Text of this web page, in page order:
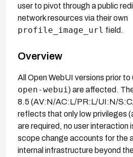
user to pivot through a public
network resources via their own
profile_image_url field.
Overview
All Open WebUI versions prior
open-webui ) are affected.
8.5 (AV:N/AC:L/PR:L/UI:N/
reflects that only low privileges
are required, no user interaction
scope change accounts for the
internal infrastructure beyond